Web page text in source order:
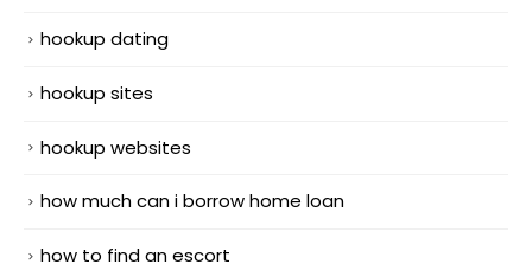
hookup dating
hookup sites
hookup websites
how much can i borrow home loan
how to find an escort